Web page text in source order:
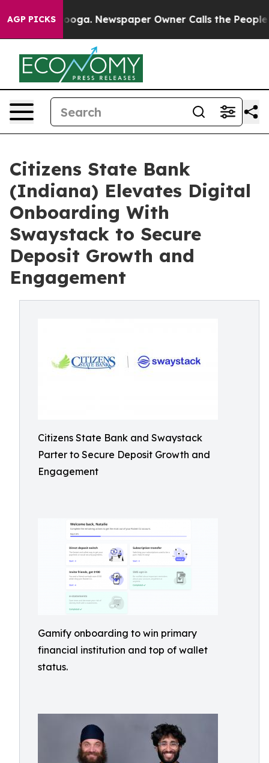
AGP PICKS Newspaper Owner Calls the People
Citizens State Bank
(Indiana) Elevates Digital
Onboarding With
Swaystack to Secure
Deposit Growth and
Engagement
Citizens State Bank and Swaystack
Parter to Secure Deposit Growth and
Engagement
Gamify onboarding to win primary
financial institution and top of wallet
status.